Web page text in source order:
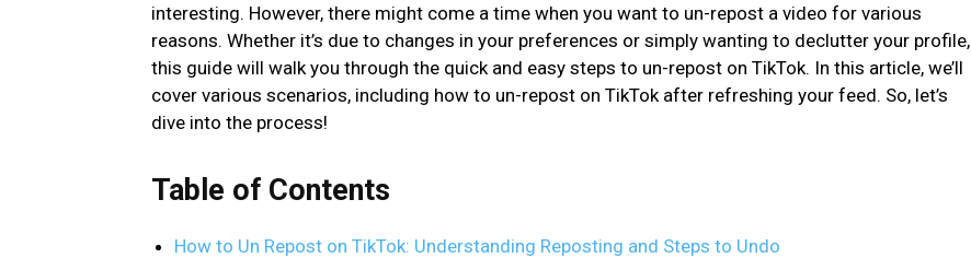
interesting. However, there might come a time when you want to un-repost a video for various
reasons. Whether it’s due to changes in your preferences or simply wanting to declutter your profile,
this guide will walk you through the quick and easy steps to un-repost on TikTok. In this article, we’ll
cover various scenarios, including how to un-repost on TikTok after refreshing your feed. So, let’s
dive into the process!
Table of Contents
How to Un Repost on TikTok: Understanding Reposting and Steps to Undo